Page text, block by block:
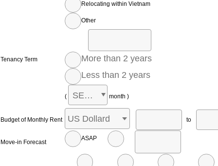
Relocating within Vietnam
Other
Tenancy Term
More than 2 years
Less than 2 years
( SELECT month )
Budget of Monthly Rent US Dollard to
Move-in Forecast
ASAP